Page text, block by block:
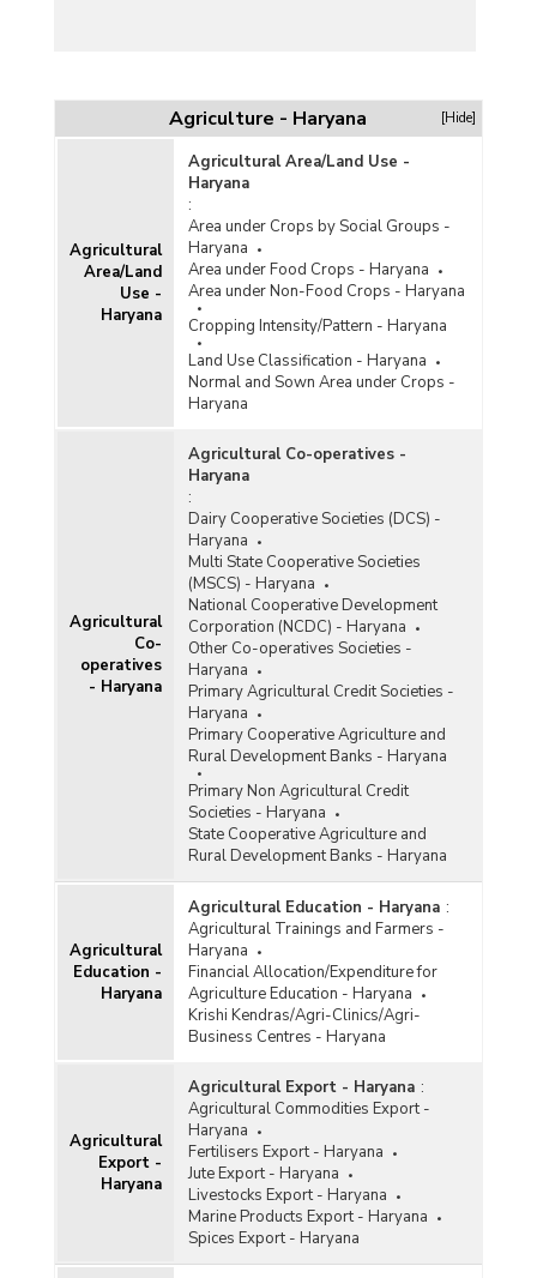
Agriculture - Haryana [Hide]
Agricultural
Area/Land
Use -
Haryana
Agricultural Area/Land Use -
Haryana
:
Area under Crops by Social Groups -
Haryana
Area under Food Crops - Haryana
Area under Non-Food Crops - Haryana
Cropping Intensity/Pattern - Haryana
Land Use Classification - Haryana
Normal and Sown Area under Crops -
Haryana
Agricultural
Co-
operatives
- Haryana
Agricultural Co-operatives -
Haryana
:
Dairy Cooperative Societies (DCS) -
Haryana
Multi State Cooperative Societies
(MSCS) - Haryana
National Cooperative Development
Corporation (NCDC) - Haryana
Other Co-operatives Societies -
Haryana
Primary Agricultural Credit Societies -
Haryana
Primary Cooperative Agriculture and
Rural Development Banks - Haryana
Primary Non Agricultural Credit
Societies - Haryana
State Cooperative Agriculture and
Rural Development Banks - Haryana
Agricultural
Education -
Haryana
Agricultural Education - Haryana :
Agricultural Trainings and Farmers -
Haryana
Financial Allocation/Expenditure for
Agriculture Education - Haryana
Krishi Kendras/Agri-Clinics/Agri-
Business Centres - Haryana
Agricultural
Export -
Haryana
Agricultural Export - Haryana :
Agricultural Commodities Export -
Haryana
Fertilisers Export - Haryana
Jute Export - Haryana
Livestocks Export - Haryana
Marine Products Export - Haryana
Spices Export - Haryana